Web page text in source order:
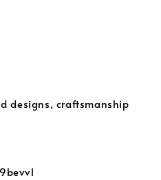
designs, craftsmanship